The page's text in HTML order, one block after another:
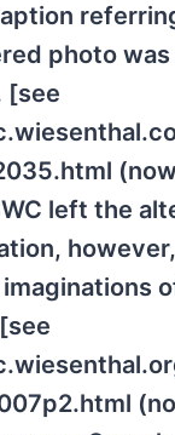
photo
[see
left the